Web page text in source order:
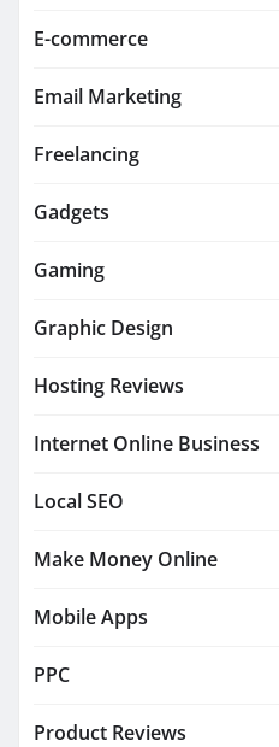
E-commerce
Email Marketing
Freelancing
Gadgets
Gaming
Graphic Design
Hosting Reviews
Internet Online Business
Local SEO
Make Money Online
Mobile Apps
PPC
Product Reviews